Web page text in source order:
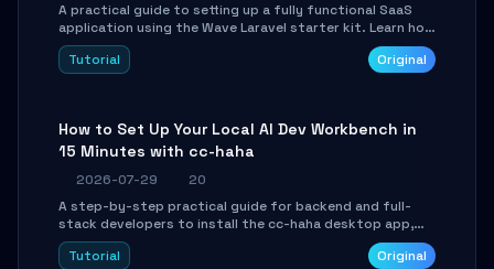
A practical guide to setting up a fully functional SaaS
application using the Wave Laravel starter kit. Learn how
to configure the environment, add a custom dashboard,
and integrate Stripe for test payments in under 30
Tutorial Original
How to Set Up Your Local AI Dev Workbench in
15 Minutes with cc-haha
2026-07-29
20
A step-by-step practical guide for backend and full-
stack developers to install the cc-haha desktop app,
connect AI models, safely review AI-generated code
using isolated Git worktrees, and relay sessions to IM
Tutorial Original